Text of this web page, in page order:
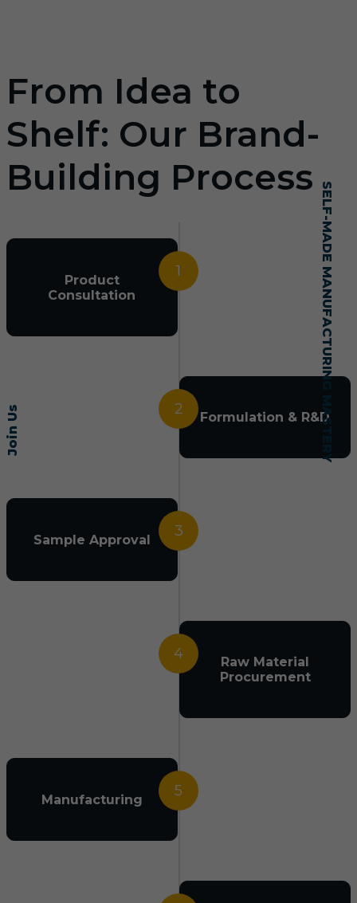
Join Us SELF-MADE MANUFACTURING MASTERY
From Idea to
Shelf: Our Brand-
Building Process
1
Product
Consultation
2 Formulation & R&D
3
Sample Approval
4
Raw Material
Procurement
5
Manufacturing